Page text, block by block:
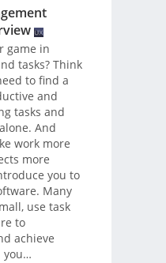
game in
tasks? Think
to find a
and
tasks and
And
work more
more
you to
Many
use task
to
achieve
you…